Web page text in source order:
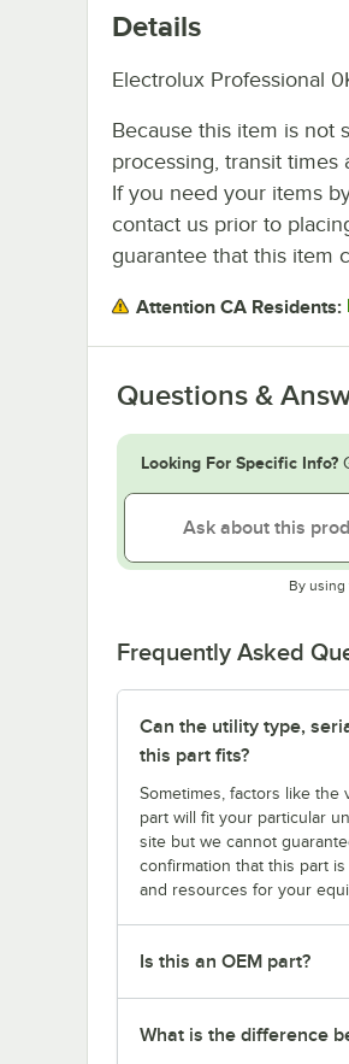
Details
Electrolux Professional
Because this item is not
processing, transit times
If you need your items
contact us prior to
guarantee that this item
Attention CA Residents:
Questions &
Looking For Specific Info?
By
Frequently Asked
Can the utility type,
this part fits?
Sometimes, factors like the
part will fit your particular
site but we cannot
confirmation that this part
and resources for your
Is this an OEM part?
What is the difference